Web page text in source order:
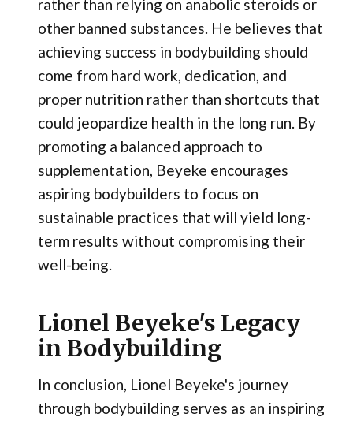
rather than relying on anabolic steroids or
other banned substances. He believes that
achieving success in bodybuilding should
come from hard work, dedication, and
proper nutrition rather than shortcuts that
could jeopardize health in the long run. By
promoting a balanced approach to
supplementation, Beyeke encourages
aspiring bodybuilders to focus on
sustainable practices that will yield long-
term results without compromising their
well-being.
Lionel Beyeke's Legacy
in Bodybuilding
In conclusion, Lionel Beyeke's journey
through bodybuilding serves as an inspiring